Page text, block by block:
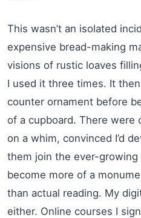
This wasn’t an isolated
expensive bread-making
visions of rustic loaves
I used it three times. It
counter ornament before
of a cupboard. There were
on a whim, convinced I’d
them join the ever-growing
become more of a
than actual reading. My
either. Online courses I